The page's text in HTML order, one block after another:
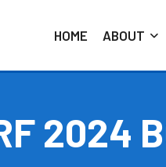
HOME ABOUT
2024